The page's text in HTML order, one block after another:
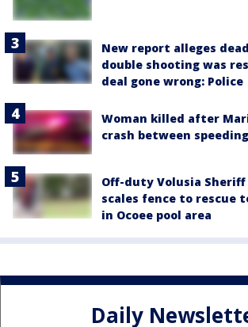
New report alleges
double shooting was
deal gone wrong: Police
Woman killed after
crash between
Off-duty Volusia
scales fence to rescue
in Ocoee pool area
Daily